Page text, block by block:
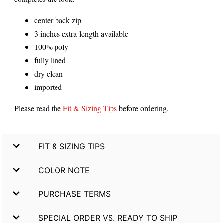
center back zip
3 inches extra-length available
100% poly
fully lined
dry clean
imported
Please read theFit & Sizing Tipsbefore ordering.
FIT & SIZING TIPS
COLOR NOTE
PURCHASE TERMS
SPECIAL ORDER VS. READY TO SHIP